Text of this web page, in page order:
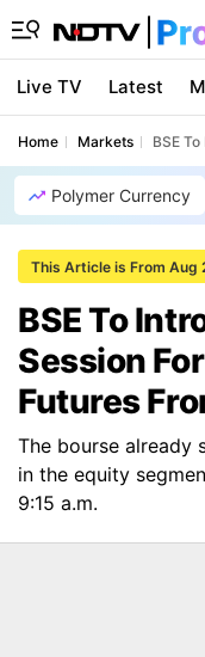
Live TV Latest
Home Markets BSE
Polymer Currency
This Article is From Aug
BSE To
Session
Futures
The bourse already
in the equity
9:15 a.m.